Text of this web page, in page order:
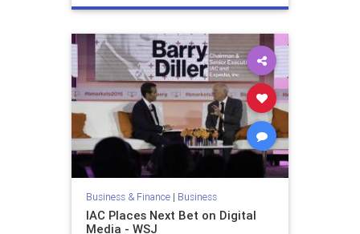
Business & Finance| Business
IAC Places Next Bet on Digital
Media - WSJ